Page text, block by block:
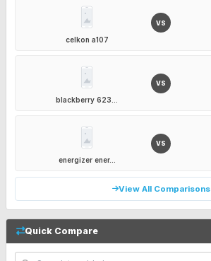
celkon a107
VS
blackberry 623...
VS
energizer ener...
VS
View All Comparisons
Quick Compare